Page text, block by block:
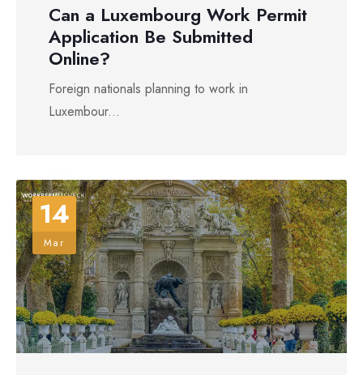
Can a Luxembourg Work Permit
Application Be Submitted
Online?
Foreign nationals planning to work in
Luxembour...
14
Mar